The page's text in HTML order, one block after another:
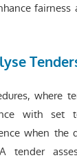
fairness
where
with set
when the
tender